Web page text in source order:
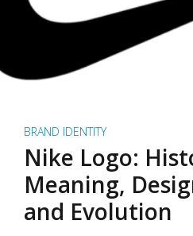
BRAND IDENTITY
Nike Logo:
Meaning,
and Evolution